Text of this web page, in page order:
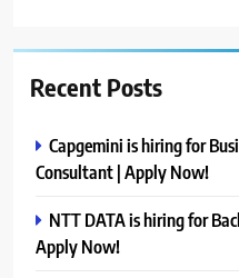
Recent Posts
Capgemini is hiring for
Consultant | Apply Now!
NTT DATA is hiring for
Apply Now!